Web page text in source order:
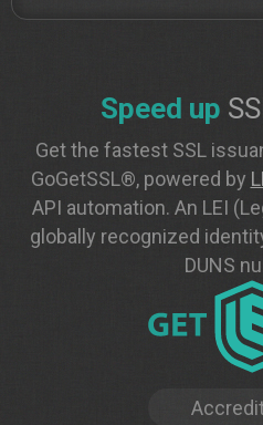
Speed up
Get the fastest SSL
GoGetSSL®, powered by
API automation. An LEI
globally recognized
DUNS